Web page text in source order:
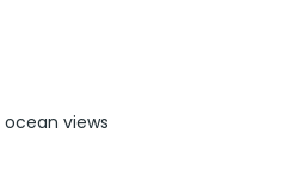
views